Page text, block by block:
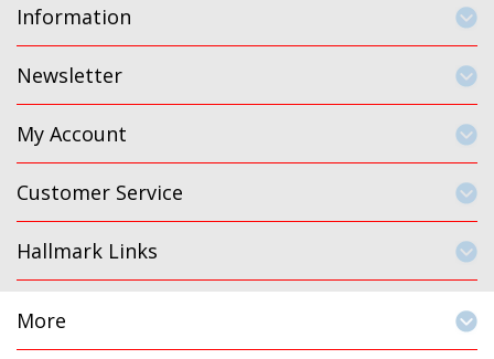
Information
Newsletter
My Account
Customer Service
Hallmark Links
More